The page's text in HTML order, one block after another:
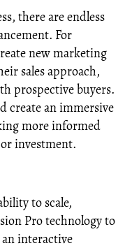
there are endless
For
new marketing
sales approach,
prospective buyers.
create an immersive
more informed
investment.
to scale,
Pro technology to
interactive